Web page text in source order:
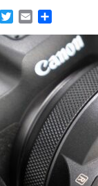
FacebookTwitterEmail